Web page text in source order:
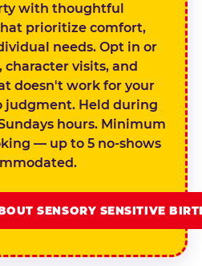
with thoughtful
prioritize comfort,
needs. Opt in or
visits, and
doesn't work for your
judgment. Held during
hours. Minimum
— up to 5 no-shows
SENSORY SENSITIVE